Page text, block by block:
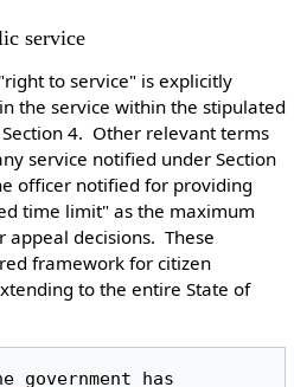
service
to service" is explicitly
the service within the stipulated
4. Other relevant terms
service notified under Section
officer notified for providing
time limit" as the maximum
decisions. These
framework for citizen
to the entire State of
government has